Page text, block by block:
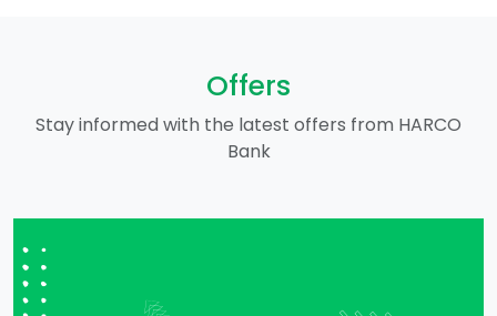
Offers
Stay informed with the latest offers from HARCO
Bank